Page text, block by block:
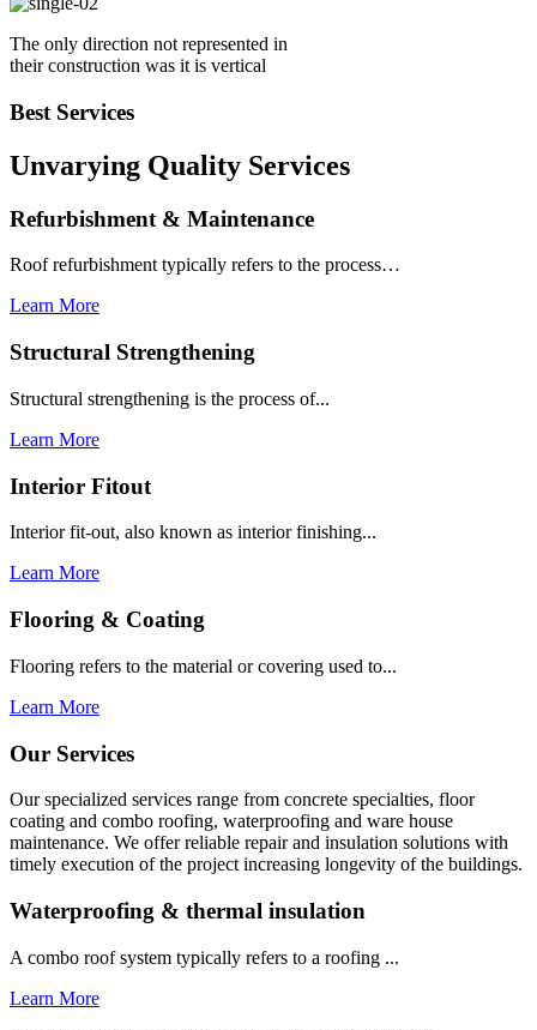
The only direction not represented in
their construction was it is vertical
Best Services
Unvarying Quality Services
Refurbishment & Maintenance
Roof refurbishment typically refers to the process…
Learn More
Structural Strengthening
Structural strengthening is the process of...
Learn More
Interior Fitout
Interior fit-out, also known as interior finishing...
Learn More
Flooring & Coating
Flooring refers to the material or covering used to...
Learn More
Our Services
Our specialized services range from concrete specialties, floor
coating and combo roofing, waterproofing and ware house
maintenance. We offer reliable repair and insulation solutions with
timely execution of the project increasing longevity of the buildings.
Waterproofing & thermal insulation
A combo roof system typically refers to a roofing ...
Learn More